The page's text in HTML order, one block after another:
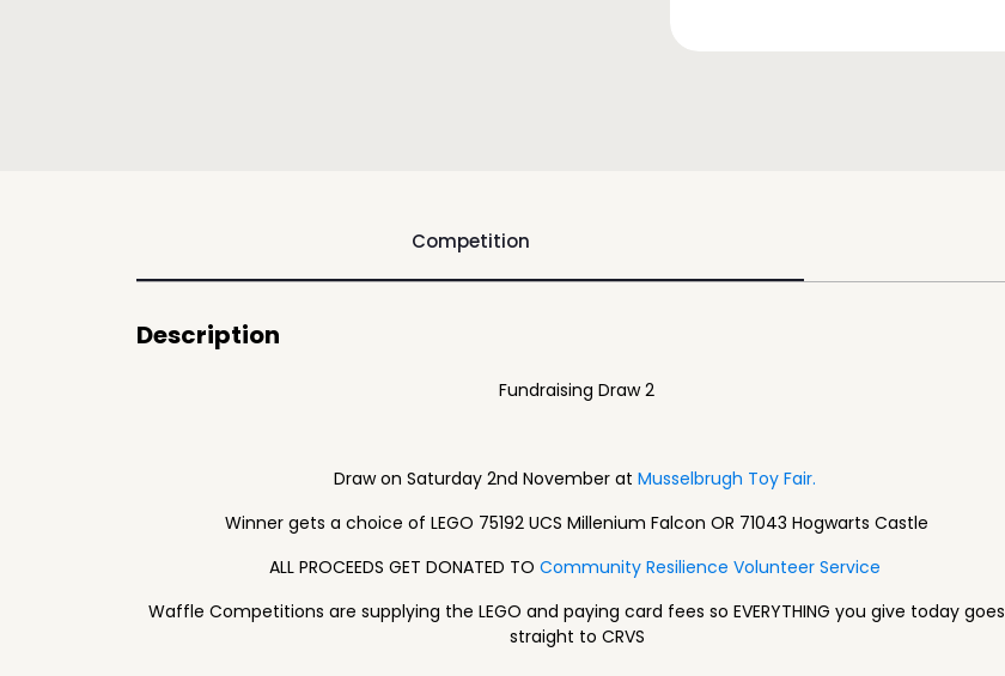
Competition
Description
Fundraising Draw 2
Draw on Saturday 2nd November at Musselbrugh Toy Fair.
Winner gets a choice of LEGO 75192 UCS Millenium Falcon OR 71043 Hogwarts Castle
ALL PROCEEDS GET DONATED TO Community Resilience Volunteer Service
Waffle Competitions are supplying the LEGO and paying card fees so EVERYTHING you give today goes
straight to CRVS